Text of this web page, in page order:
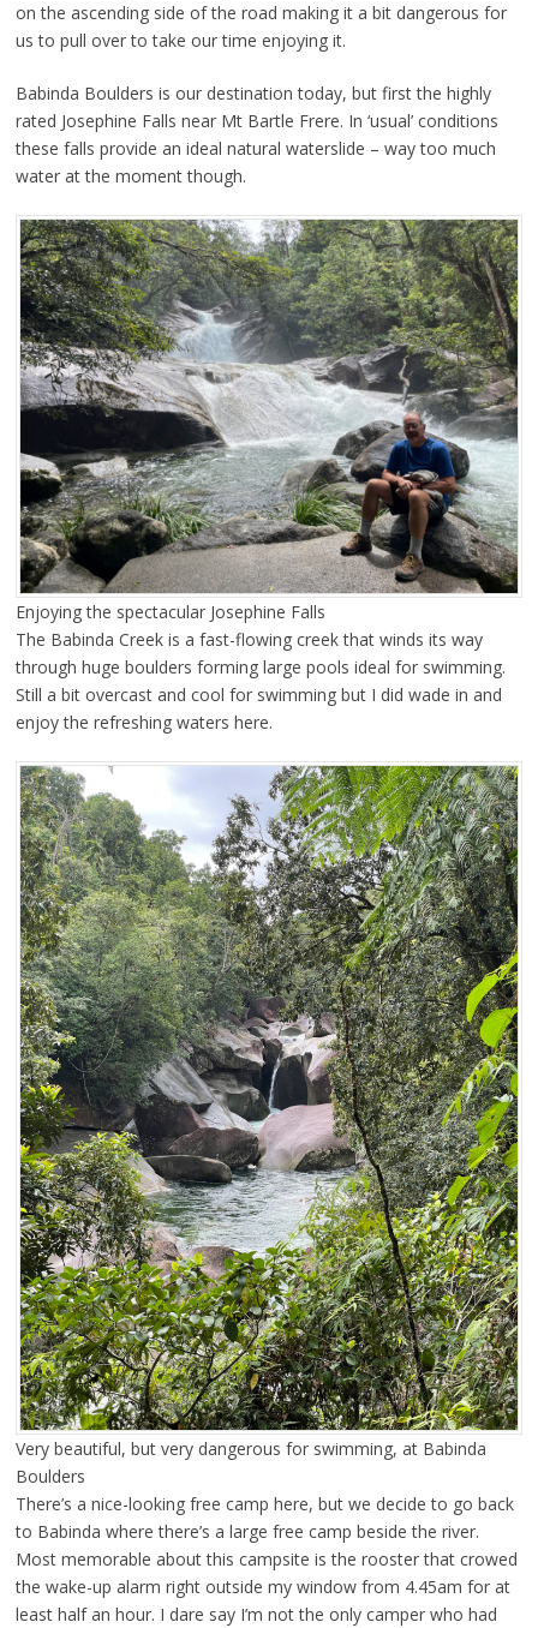
on the ascending side of the road making it a bit dangerous for
us to pull over to take our time enjoying it.
Babinda Boulders is our destination today, but first the highly
rated Josephine Falls near Mt Bartle Frere. In ‘usual’ conditions
these falls provide an ideal natural waterslide – way too much
water at the moment though.
Enjoying the spectacular Josephine Falls
The Babinda Creek is a fast-flowing creek that winds its way
through huge boulders forming large pools ideal for swimming.
Still a bit overcast and cool for swimming but I did wade in and
enjoy the refreshing waters here.
Very beautiful, but very dangerous for swimming, at Babinda
Boulders
There’s a nice-looking free camp here, but we decide to go back
to Babinda where there’s a large free camp beside the river.
Most memorable about this campsite is the rooster that crowed
the wake-up alarm right outside my window from 4.45am for at
least half an hour. I dare say I’m not the only camper who had